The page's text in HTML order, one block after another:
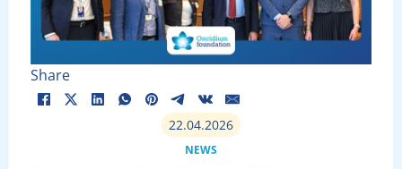
22.04.2026
Share
NEWS